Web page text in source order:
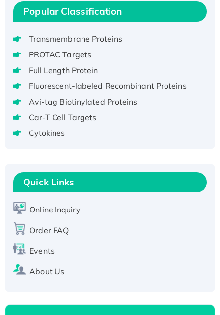
Active
Recombinant Full Length Pig Potassium
Voltage-Gated Channel Subfamily Kqt
Member 1(Kcnq1) Protein, His-Tagged
H3N20799 protein
Recombinant Human GNL3L Protein (1-582
aa), His-SUMO-tagged
Recombinant Human GNL2 Protein, GST-
Active Recombinant Human CLEC4C protein,
T7/His-tagged
Active Recombinant Human SIRT1 (Active),
His-tagged
His-tagged
Popular Classification
Transmembrane Proteins
PROTAC Targets
Full Length Protein
Fluorescent-labeled Recombinant Proteins
Avi-tag Biotinylated Proteins
Car-T Cell Targets
Cytokines
Quick Links
Online Inquiry
Order FAQ
Events
About Us